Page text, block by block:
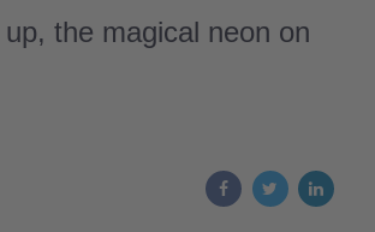
the magical neon on